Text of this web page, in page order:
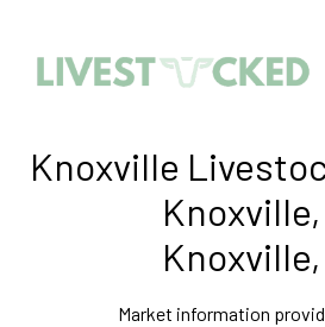
Knoxville
Knoxville,
Knoxville,
Market information